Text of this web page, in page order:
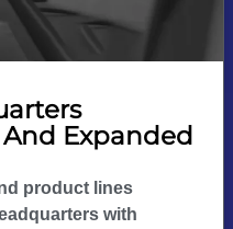
Expanded
product lines
with